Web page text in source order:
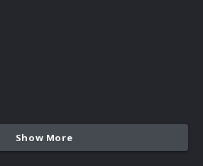
Show More